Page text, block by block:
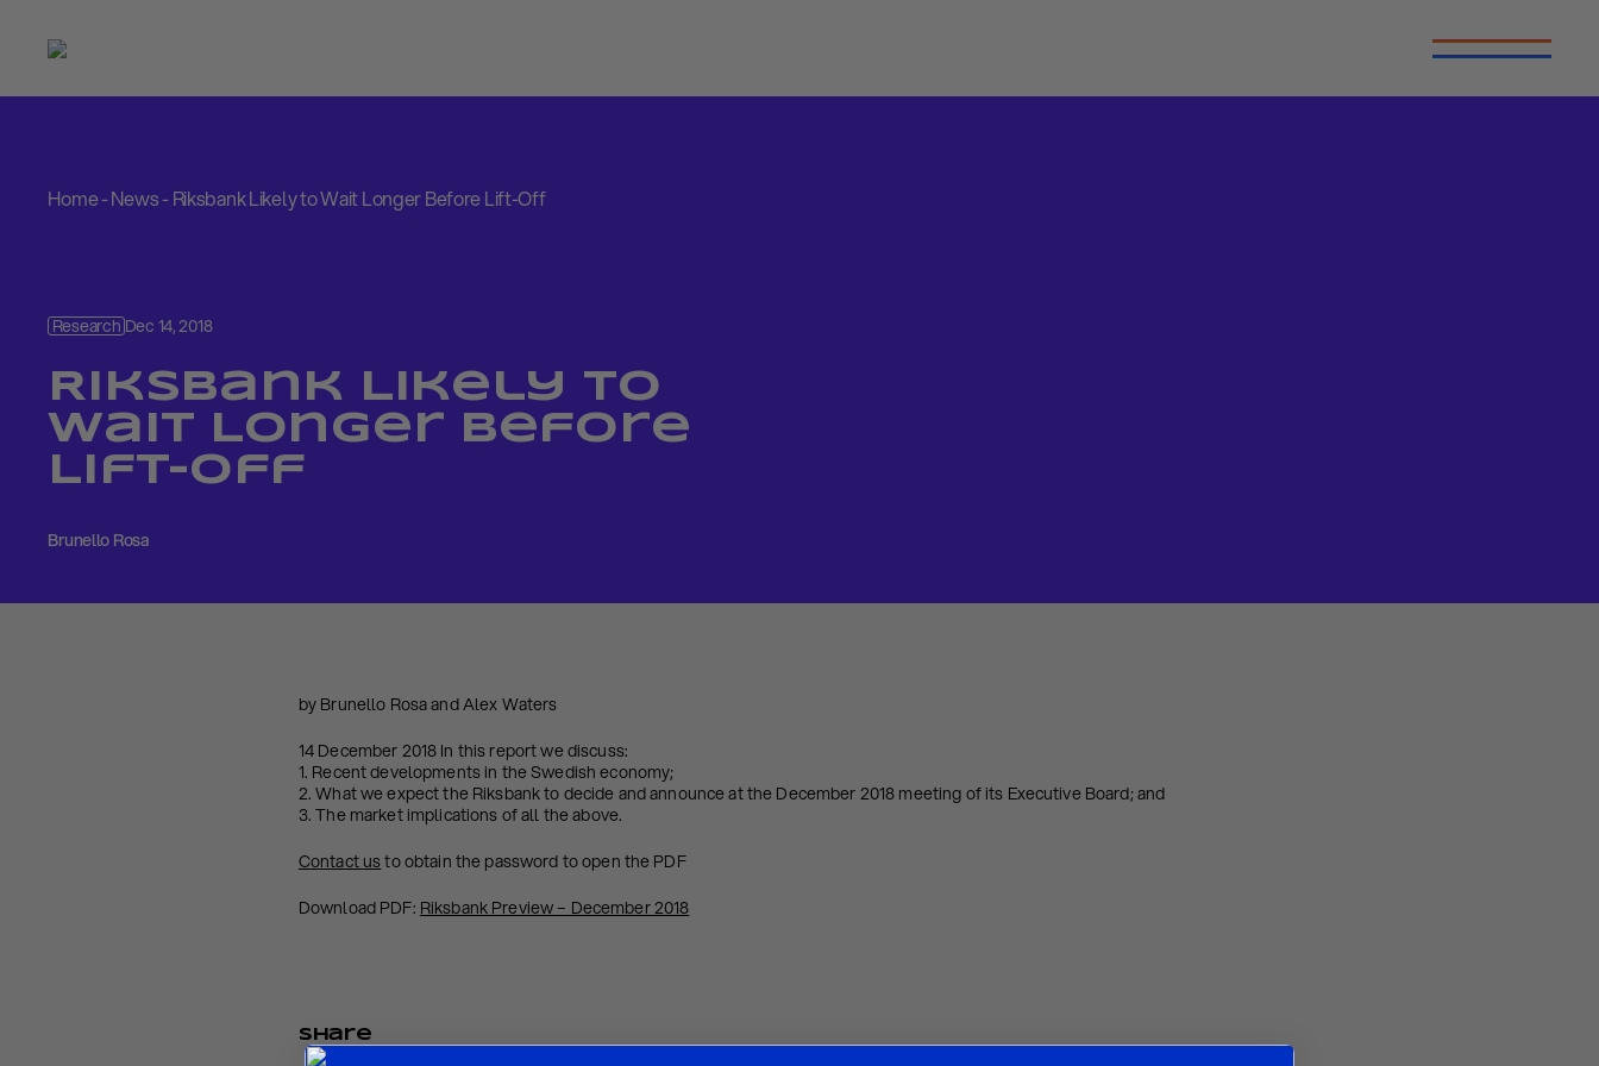
Home-News-Riksbank Likely to Wait Longer Before Lift-Off
ResearchDec 14, 2018
Riksbank Likely to
Wait Longer Before
Lift-Off
Brunello Rosa
by Brunello Rosa and Alex Waters
14 December 2018 In this report we discuss:
1. Recent developments in the Swedish economy;
2. What we expect the Riksbank to decide and announce at the December 2018 meeting of its Executive Board; and
3. The market implications of all the above.
Contact usto obtain the password to open the PDF
Download PDF: Riksbank Preview – December 2018
Share